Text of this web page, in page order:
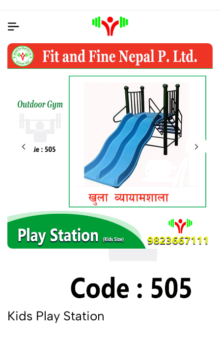
Kids Play Station